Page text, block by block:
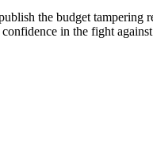
the budget tampering
confidence in the fight